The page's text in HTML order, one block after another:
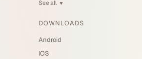
See all ▼
DOWNLOADS
Android
iOS